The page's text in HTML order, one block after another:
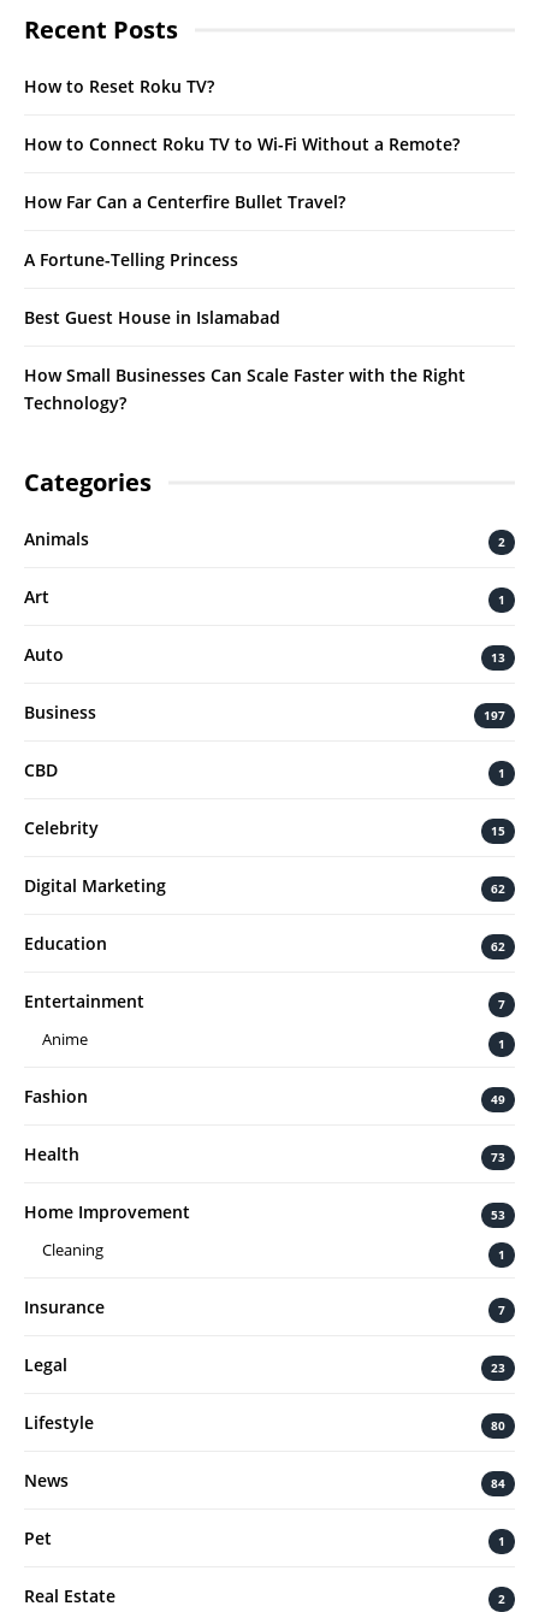
Recent Posts
How to Reset Roku TV?
How to Connect Roku TV to Wi-Fi Without a Remote?
How Far Can a Centerfire Bullet Travel?
A Fortune-Telling Princess
Best Guest House in Islamabad
How Small Businesses Can Scale Faster with the Right
Technology?
Categories
Animals 2
Art 1
Auto 13
Business 197
CBD 1
Celebrity 15
Digital Marketing 62
Education 62
Entertainment 7
Anime 1
Fashion 49
Health 73
Home Improvement 53
Cleaning 1
Insurance 7
Legal 23
Lifestyle 80
News 84
Pet 1
Real Estate 2